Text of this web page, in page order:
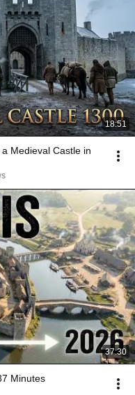
18:51
Medieval Castle in
37:30
Minutes